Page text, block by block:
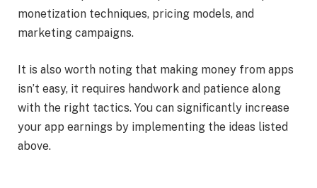
monetization techniques, pricing models, and
marketing campaigns.
It is also worth noting that making money from apps
isn’t easy, it requires handwork and patience along
with the right tactics. You can significantly increase
your app earnings by implementing the ideas listed
above.